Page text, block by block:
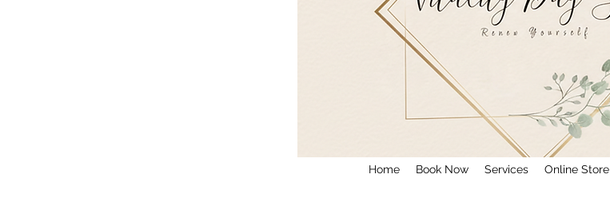
Home Book Now Services Online Store